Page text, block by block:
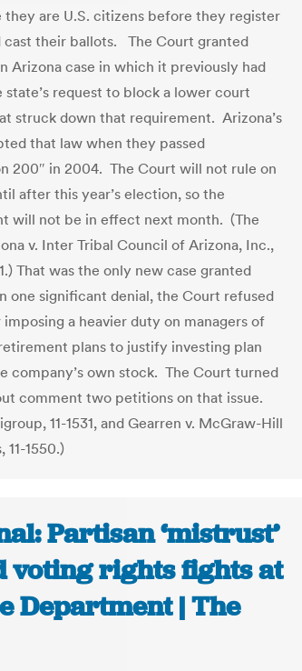
they are U.S. citizens before they register
cast their ballots. The Court granted
Arizona case in which it previously had
state’s request to block a lower court
struck down that requirement. Arizona’s
that law when they passed
200″ in 2004. The Court will not rule on
after this year’s election, so the
will not be in effect next month. (The
v. Inter Tribal Council of Arizona, Inc.,
That was the only new case granted
one significant denial, the Court refused
a heavier duty on managers of
plans to justify investing plan
company’s own stock. The Court turned
comment two petitions on that issue.
11-1531, and Gearren v. McGraw-Hill
11-1550.)
Partisan ‘mistrust’
voting rights fights at
Department | The